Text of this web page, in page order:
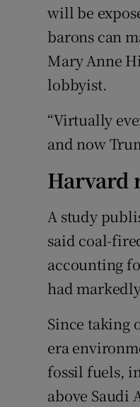
will be
barons can
Mary Anne
lobbyist.
“Virtually
and now
Harvard
A study
said coal-
accounting
had
Since taking
era
fossil fuels,
above Saudi